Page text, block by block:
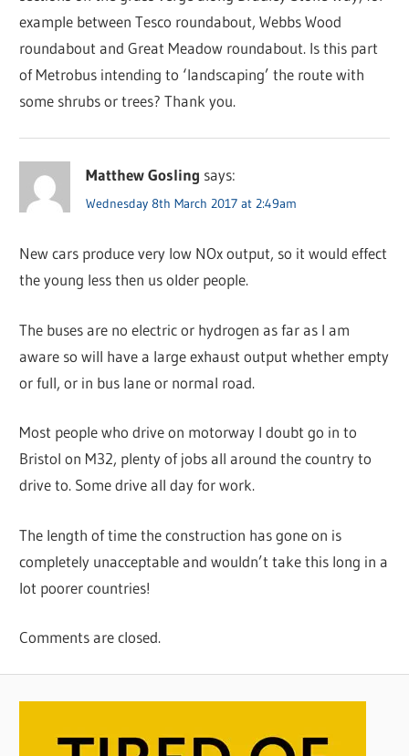
example between Tesco roundabout, Webbs Wood
roundabout and Great Meadow roundabout. Is this part
of Metrobus intending to ‘landscaping’ the route with
some shrubs or trees? Thank you.
Matthew Gosling says:
Wednesday 8th March 2017 at 2:49am
New cars produce very low NOx output, so it would effect
the young less then us older people.
The buses are no electric or hydrogen as far as I am
aware so will have a large exhaust output whether empty
or full, or in bus lane or normal road.
Most people who drive on motorway I doubt go in to
Bristol on M32, plenty of jobs all around the country to
drive to. Some drive all day for work.
The length of time the construction has gone on is
completely unacceptable and wouldn’t take this long in a
lot poorer countries!
Comments are closed.